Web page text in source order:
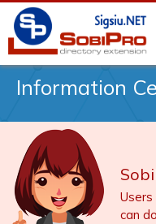
Information
can